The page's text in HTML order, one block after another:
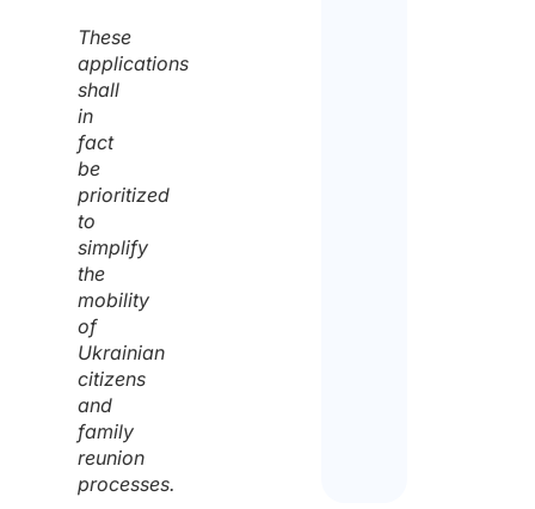
These
applications
shall
in
fact
be
prioritized
to
simplify
the
mobility
of
Ukrainian
citizens
and
family
reunion
processes.